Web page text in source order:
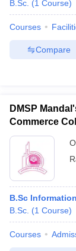
Cut off BHU
Year
Syllabus
IIT
NEST Result
B.Sc. (1 Course)
Courses
Compare
DMSP
Commerce
B.Sc
B.Sc. (1 Course)
Courses